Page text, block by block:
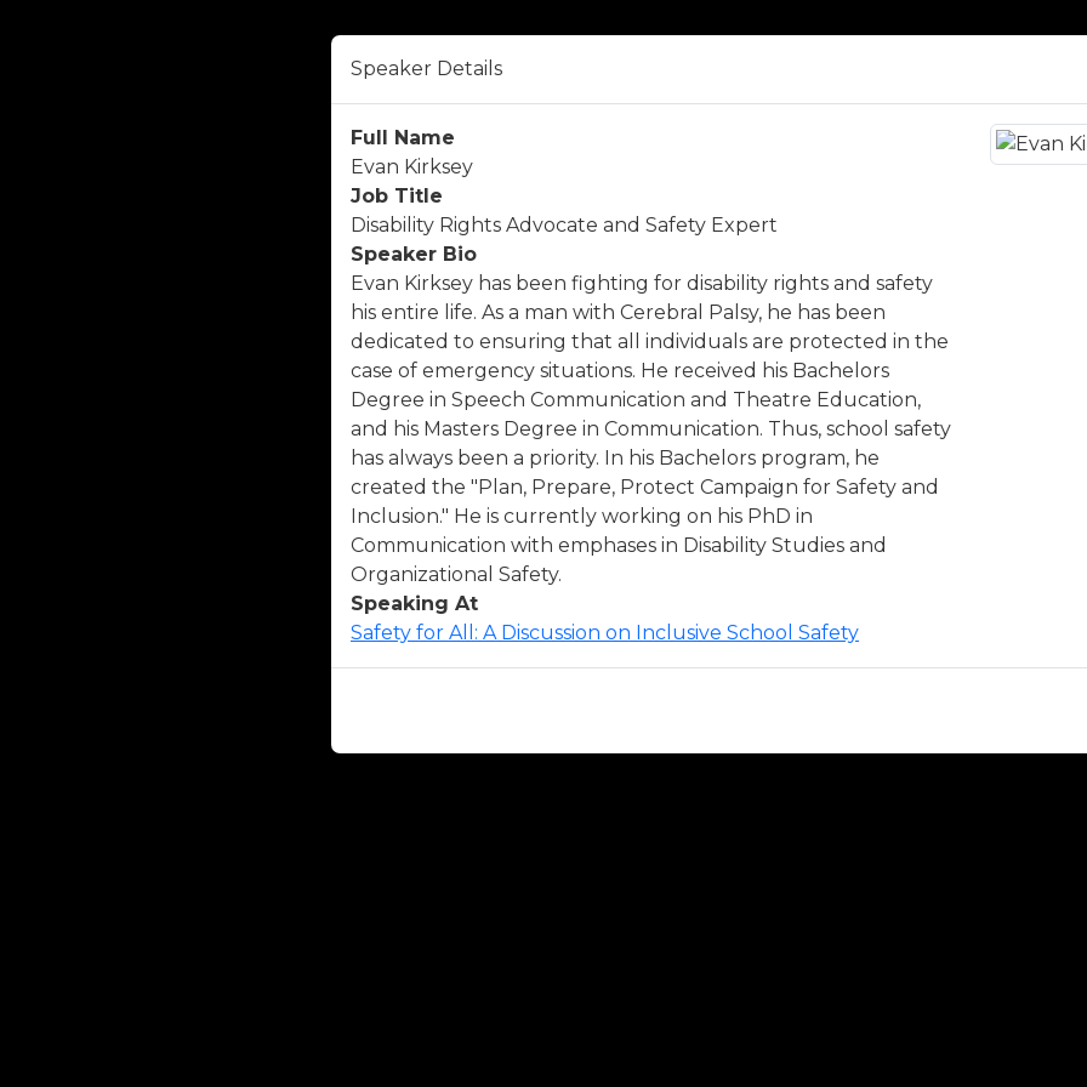
Speaker Details
Full Name
Evan Kirksey
Job Title
Disability Rights Advocate and Safety Expert
Speaker Bio
Evan Kirksey has been fighting for disability rights and safety
his entire life. As a man with Cerebral Palsy, he has been
dedicated to ensuring that all individuals are protected in the
case of emergency situations. He received his Bachelors
Degree in Speech Communication and Theatre Education,
and his Masters Degree in Communication. Thus, school safety
has always been a priority. In his Bachelors program, he
created the "Plan, Prepare, Protect Campaign for Safety and
Inclusion." He is currently working on his PhD in
Communication with emphases in Disability Studies and
Organizational Safety.
Speaking At
Safety for All: A Discussion on Inclusive School Safety